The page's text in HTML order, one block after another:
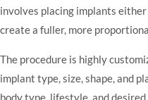
involves placing implants
create a fuller, more
The procedure is highly
implant type, size, shape, and
body type, lifestyle, and